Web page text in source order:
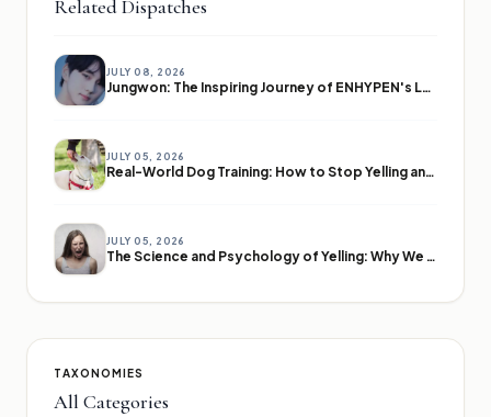
Related Dispatches
JULY 08, 2026
Jungwon: The Inspiring Journey of ENHYPEN's Leader
JULY 05, 2026
Real-World Dog Training: How to Stop Yelling and Start Communicating
JULY 05, 2026
The Science and Psychology of Yelling: Why We Lose Our Voices
TAXONOMIES
All Categories